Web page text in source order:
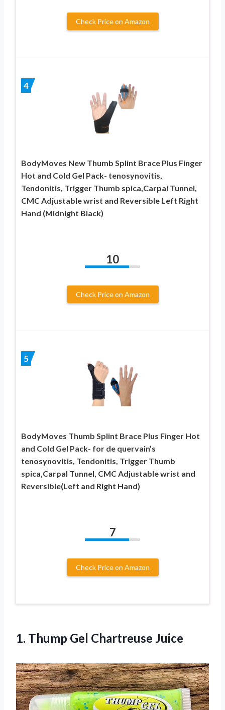
Check Price on Amazon
4
BodyMoves New Thumb Splint Brace Plus Finger
Hot and Cold Gel Pack- tenosynovitis,
Tendonitis, Trigger Thumb spica,Carpal Tunnel,
CMC Adjustable wrist and Reversible Left Right
Hand (Midnight Black)
10
Check Price on Amazon
5
BodyMoves Thumb Splint Brace Plus Finger Hot
and Cold Gel Pack- for de quervain’s
tenosynovitis, Tendonitis, Trigger Thumb
spica,Carpal Tunnel, CMC Adjustable wrist and
Reversible(Left and Right Hand)
7
Check Price on Amazon
1. Thump Gel Chartreuse Juice